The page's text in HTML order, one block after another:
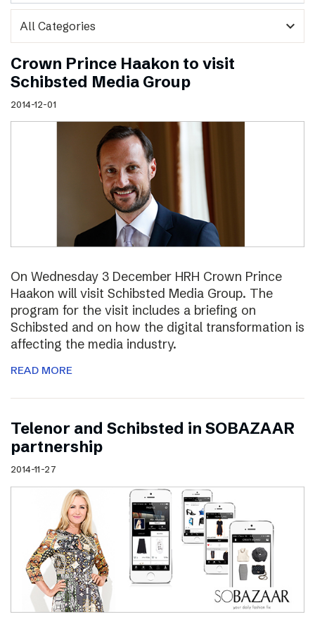
expand_more
Crown Prince Haakon to visit
Schibsted Media Group
2014-12-01
On Wednesday 3 December HRH Crown Prince
Haakon will visit Schibsted Media Group. The
program for the visit includes a briefing on
Schibsted and on how the digital transformation is
affecting the media industry.
READ MORE
Telenor and Schibsted in SOBAZAAR
partnership
2014-11-27